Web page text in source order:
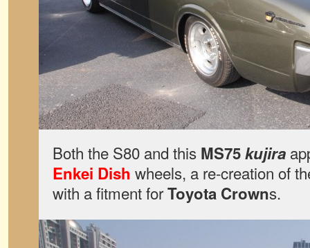
Both the S80 and this MS75kujira
Enkei Dish wheels, a re-creation of
with a fitment forToyota Crowns.